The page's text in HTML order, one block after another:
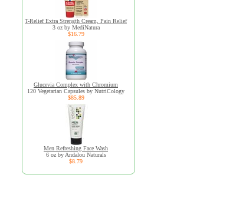
T-Relief Extra Strength Cream, Pain Relief
3 oz by MediNatura
$16.79
Glucevia Complex with Chromium
120 Vegetarian Capsules by NutriCology
$85.89
Men Refreshing Face Wash
6 oz by Andalou Naturals
$8.79